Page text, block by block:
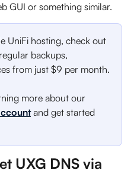
GUI or something similar.
UniFi hosting, check out
backups,
from just $9 per month.
more about our
and get started
UXG DNS via